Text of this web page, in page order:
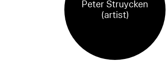
Peter Struycken
(artist)